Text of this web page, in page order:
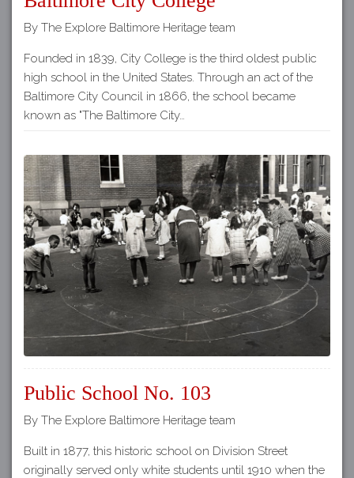
By The Explore Baltimore Heritage team
Founded in 1839, City College is the third oldest public
high school in the United States. Through an act of the
Baltimore City Council in 1866, the school became
known as "The Baltimore City…
Public School No. 103
By The Explore Baltimore Heritage team
Built in 1877, this historic school on Division Street
originally served only white students until 1910 when the